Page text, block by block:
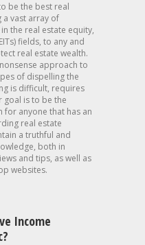
be the best real
a vast array of
the real estate equity,
fields, to any and
real estate wealth.
approach to
of dispelling the
is difficult, requires
goal is to be the
anyone that has an
real estate
a truthful and
both in
and tips, as well as
websites.
Income